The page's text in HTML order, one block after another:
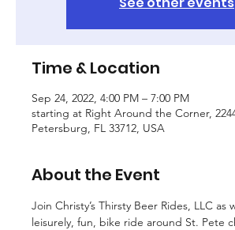
Time & Location
Sep 24, 2022, 4:00 PM – 7:00 PM
starting at Right Around the Corner,
Petersburg, FL 33712, USA
About the Event
Join Christy’s Thirsty Beer Rides, LLC as
leisurely, fun, bike ride around St. Pete